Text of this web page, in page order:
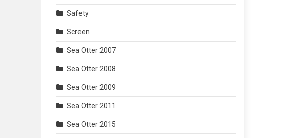
Safety
Screen
Sea Otter 2007
Sea Otter 2008
Sea Otter 2009
Sea Otter 2011
Sea Otter 2015